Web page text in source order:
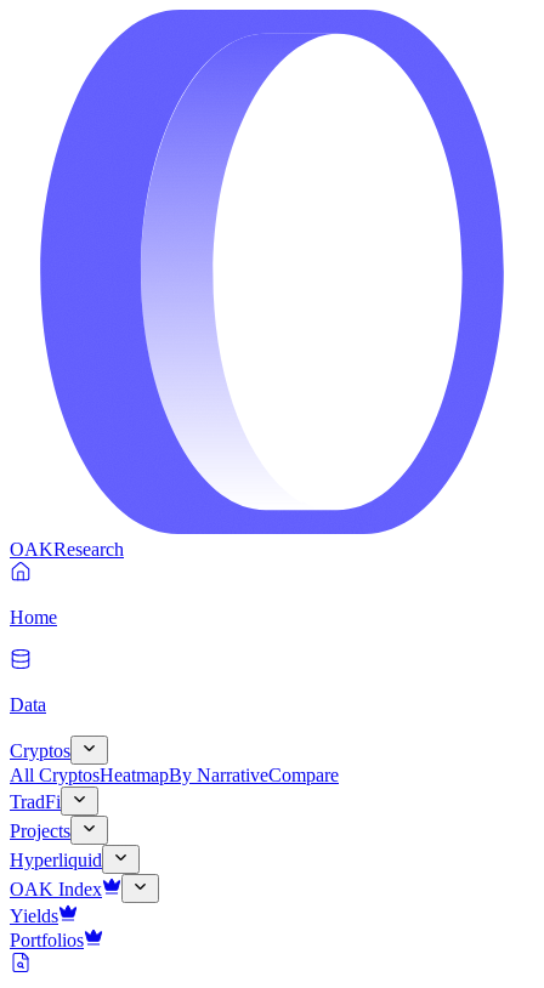
OAKResearch
Home
Data
Cryptos
All CryptosHeatmapBy NarrativeCompare
TradFi
Projects
Hyperliquid
OAK Index
Yields
Portfolios